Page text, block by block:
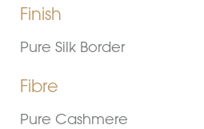
Finish
Pure Silk Border
Fibre
Pure Cashmere